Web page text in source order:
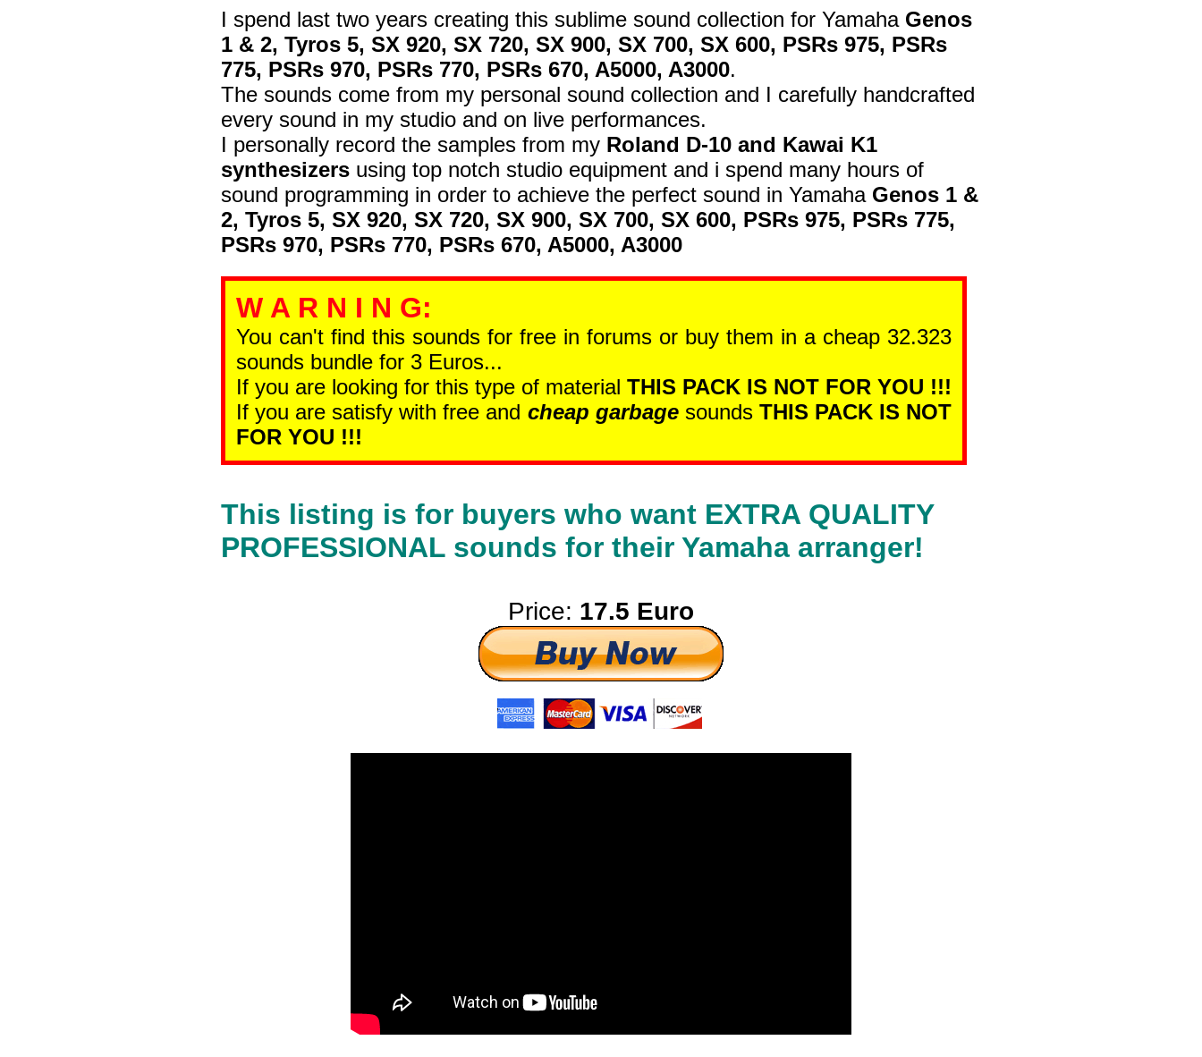
I spend last two years creating this sublime sound collection for Yamaha Genos
1 & 2, Tyros 5, SX 920, SX 720, SX 900, SX 700, SX 600, PSRs 975, PSRs
775, PSRs 970, PSRs 770, PSRs 670, A5000, A3000.
The sounds come from my personal sound collection and I carefully handcrafted
every sound in my studio and on live performances.
I personally record the samples from my Roland D-10 and Kawai K1
synthesizers using top notch studio equipment and i spend many hours of
sound programming in order to achieve the perfect sound in Yamaha Genos 1 &
2, Tyros 5, SX 920, SX 720, SX 900, SX 700, SX 600, PSRs 975, PSRs 775,
PSRs 970, PSRs 770, PSRs 670, A5000, A3000
W A R N I N G:
You can't find this sounds for free in forums or buy them in a cheap 32.323
sounds bundle for 3 Euros...
If you are looking for this type of material THIS PACK IS NOT FOR YOU !!!
If you are satisfy with free and cheap garbagesounds THIS PACK IS NOT
FOR YOU !!!
This listing is for buyers who want EXTRA QUALITY
PROFESSIONAL sounds for their Yamaha arranger!
Price: 17.5 Euro